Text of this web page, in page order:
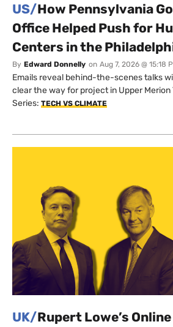
US/How Pennsylvania
Office Helped Push for
Centers in the
By Edward Donnelly on Aug 7, 2026 @ 15:18
Emails reveal behind-the-scenes talks
clear the way for project in Upper Merion
Series: TECH VS CLIMATE
UK/Rupert Lowe’s